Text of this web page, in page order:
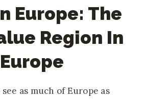
Europe: The
Region In
Europe
as much of Europe as